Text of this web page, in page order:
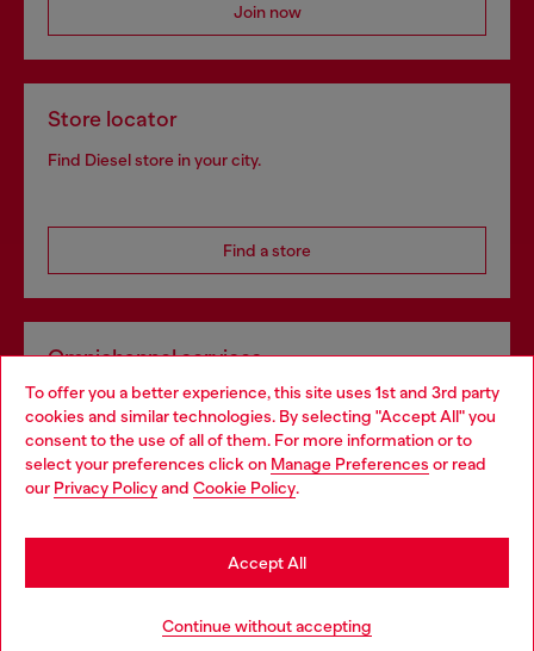
To offer you a better experience, this site uses 1st and 3rd party
cookies and similar technologies. By selecting "Accept All" you
consent to the use of all of them. For more information or to
select your preferences click on Manage Preferences or read
our Privacy Policyand Cookie Policy.
Continue without accepting
Accept All
Join now
Store locator
Find Diesel store in your city.
Find a store
Omnichannel services
Discover all our services, both online and in store.
Discover more
Choose your location
You are currently browsing Bulgaria website, but it seems you
may be based in United States